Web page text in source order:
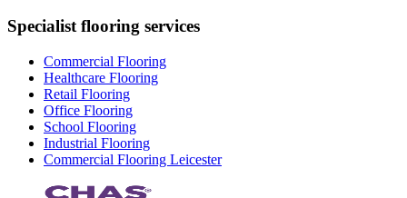
Specialist flooring services
Commercial Flooring
Healthcare Flooring
Retail Flooring
Office Flooring
School Flooring
Industrial Flooring
Commercial Flooring Leicester